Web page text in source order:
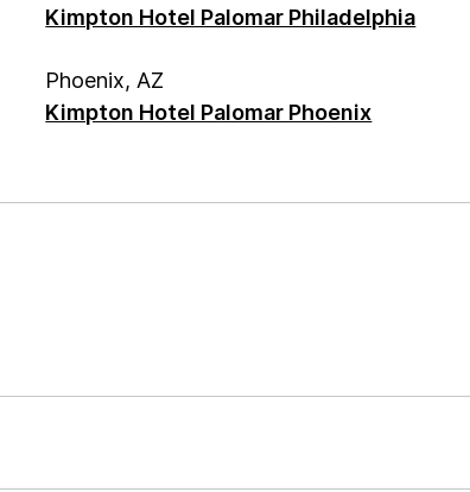
Kimpton Hotel Palomar Philadelphia
Phoenix, AZ
Kimpton Hotel Palomar Phoenix